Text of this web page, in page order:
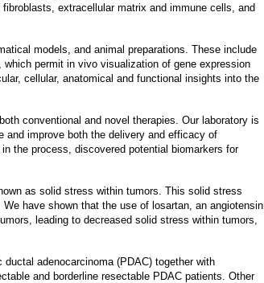
extracellular matrix and immune cells, and
models, and animal preparations. These include
permit in vivo visualization of gene expression
cellular, anatomical and functional insights into the
conventional and novel therapies. Our laboratory is
and improve both the delivery and efficacy of
the process, discovered potential biomarkers for
as solid stress within tumors. This solid stress
have shown that the use of losartan, an angiotensin
leading to decreased solid stress within tumors,
adenocarcinoma (PDAC) together with
and borderline resectable PDAC patients. Other